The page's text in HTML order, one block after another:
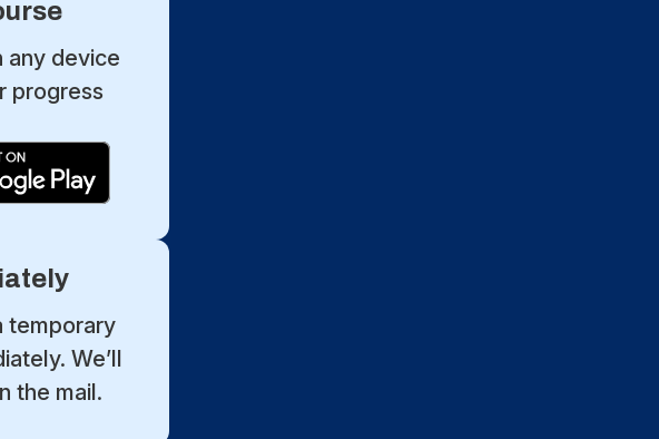
any device
progress
temporary
We’ll
the mail.